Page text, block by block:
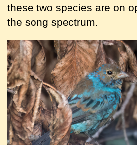
these two species are on
the song spectrum.